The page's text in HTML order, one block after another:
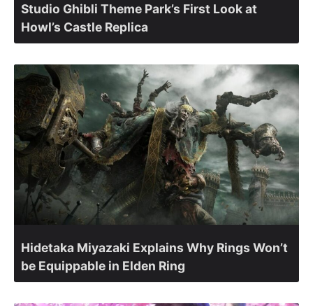
Studio Ghibli Theme Park’s First Look at
Howl’s Castle Replica
Hidetaka Miyazaki Explains Why Rings Won’t
be Equippable in Elden Ring